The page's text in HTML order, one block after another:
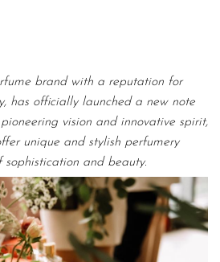
brand with a reputation for
has officially launched a new note
vision and innovative spirit,
unique and stylish perfumery
sophistication and beauty.